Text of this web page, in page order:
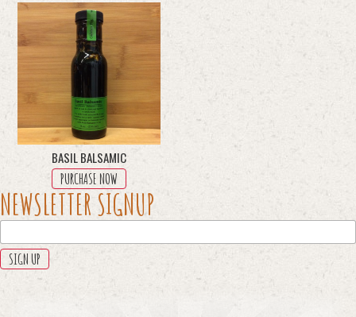
BASIL BALSAMIC
PURCHASE NOW
PHONE
This
field
NEWSLETTER SIGNUP